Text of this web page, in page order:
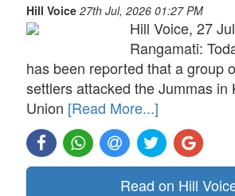
Hill Voice 27th Jul, 2026 01:27 PM
Hill Voice, 27
Rangamati:
has been reported that a group
settlers attacked the Jummas in
Union [Read More...]
Read on Hill